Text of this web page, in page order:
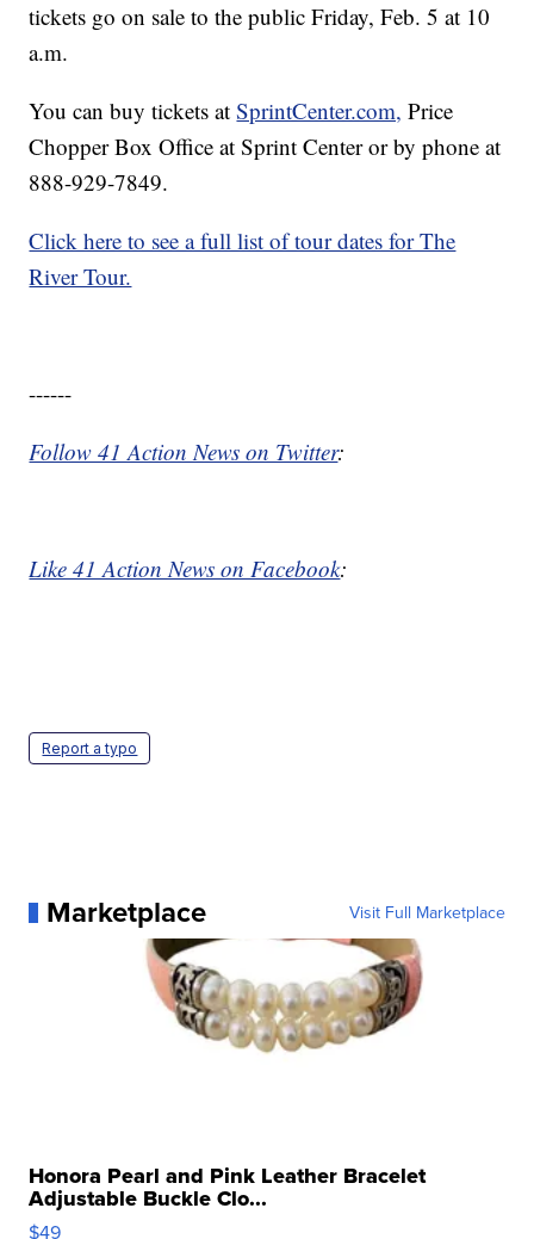
tickets go on sale to the public Friday, Feb. 5 at 10
a.m.
You can buy tickets atSprintCenter.com, Price
Chopper Box Office at Sprint Center or by phone at
888-929-7849.
Click here to see a full list of tour dates for The
River Tour.
------
Follow 41 Action News on Twitter:
Like 41 Action News on Facebook:
Report a typo
Marketplace Visit Full Marketplace
Honora Pearl and Pink Leather Bracelet
Adjustable Buckle Clo...
$49